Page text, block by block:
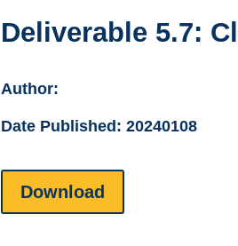
Deliverable 5.7:
Author:
Date Published:20240108
Download